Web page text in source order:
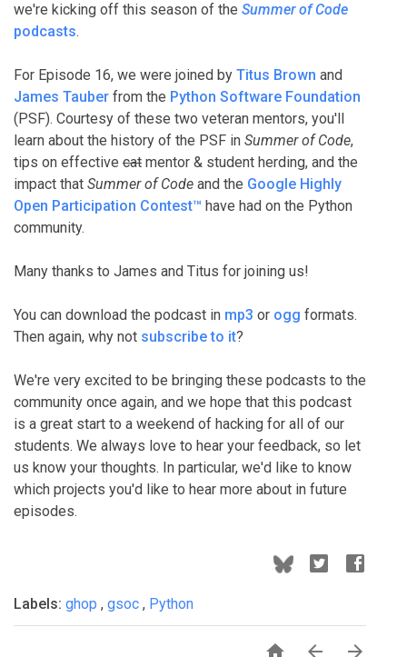
we're kicking off this season of the Summer of Code
podcasts.
For Episode 16, we were joined by Titus Brown and
James Tauber from the Python Software Foundation
(PSF). Courtesy of these two veteran mentors, you'll
learn about the history of the PSF in Summer of Code,
tips on effective cat mentor & student herding, and the
impact that Summer of Code and the Google Highly
Open Participation Contest™ have had on the Python
community.
Many thanks to James and Titus for joining us!
You can download the podcast in mp3 or ogg formats.
Then again, why not subscribe to it?
We're very excited to be bringing these podcasts to the
community once again, and we hope that this podcast
is a great start to a weekend of hacking for all of our
students. We always love to hear your feedback, so let
us know your thoughts. In particular, we'd like to know
which projects you'd like to hear more about in future
episodes.
Labels: ghop , gsoc , Python
  